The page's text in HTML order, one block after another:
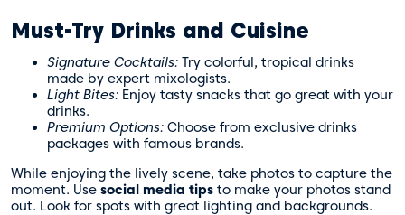
Must-Try Drinks and Cuisine
Signature Cocktails: Try colorful, tropical drinks
made by expert mixologists.
Light Bites: Enjoy tasty snacks that go great with your
drinks.
Premium Options: Choose from exclusive drinks
packages with famous brands.
While enjoying the lively scene, take photos to capture the
moment. Use social media tips to make your photos stand
out. Look for spots with great lighting and backgrounds.